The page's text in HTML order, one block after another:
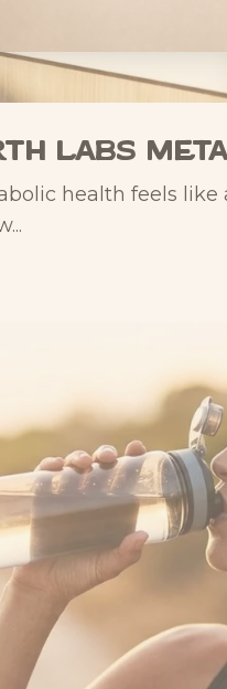
Labs
health feels